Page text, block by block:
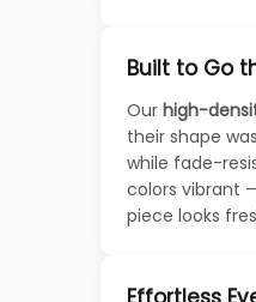
Built to Go
Our high-
their shape
while fade-
colors vibrant
piece looks